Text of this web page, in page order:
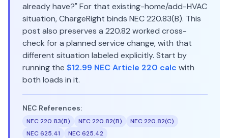
already have?" For that existing-home/add-HVAC
situation, ChargeRight binds NEC 220.83(B). This
post also preserves a 220.82 worked cross-
check for a planned service change, with that
different situation labeled explicitly. Start by
running the $12.99 NEC Article 220 calc with
both loads in it.
NEC References:
NEC 220.83(B) NEC 220.82(B)
NEC 220.82(C)
NEC 625.41
NEC 625.42